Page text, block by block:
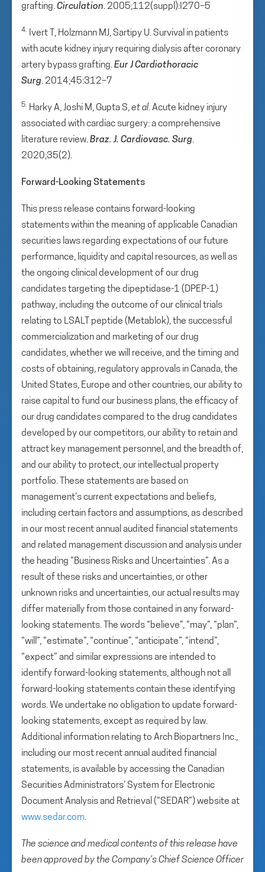
grafting.Circulation. 2005;112(suppl):I270–5
4.
Ivert T, Holzmann MJ, Sartipy U. Survival in patients
with acute kidney injury requiring dialysis after coronary
artery bypass grafting.EurJ Cardiothoracic
Surg. 2014;45:312–7
5. Harky A, Joshi M, Gupta S,et al. Acute kidney injury
associated with cardiac surgery: a comprehensive
literature review.Braz. J. Cardiovasc. Surg.
2020;35(2).
Forward-Looking Statements
This press release contains forward-looking
statements within the meaning of applicable Canadian
securities laws regarding expectations of our future
performance, liquidity and capital resources, as well as
the ongoing clinical development of our drug
candidates targeting the dipeptidase-1 (DPEP-1)
pathway, including the outcome of our clinical trials
relating to LSALT peptide (Metablok), the successful
commercialization and marketing of our drug
candidates, whether we will receive, and the timing and
costs of obtaining, regulatory approvals in Canada, the
United States, Europe and other countries, our ability to
raise capital to fund our business plans, the efficacy of
our drug candidates compared to the drug candidates
developed by our competitors, our ability to retain and
attract key management personnel, and the breadth of,
and our ability to protect, our intellectual property
portfolio. These statements are based on
management’s current expectations and beliefs,
including certain factors and assumptions, as described
in our most recent annual audited financial statements
and related management discussion and analysis under
the heading “Business Risks and Uncertainties”. As a
result of these risks and uncertainties, or other
unknown risks and uncertainties, our actual results may
differ materially from those contained in any forward-
looking statements. The words “believe”, “may”, “plan”,
“will”, “estimate”, “continue”, “anticipate”, “intend”,
“expect” and similar expressions are intended to
identify forward-looking statements, although not all
forward-looking statements contain these identifying
words. We undertake no obligation to update forward-
looking statements, except as required by law.
Additional information relating to Arch Biopartners Inc.,
including our most recent annual audited financial
statements, is available by accessing the Canadian
Securities Administrators’ System for Electronic
Document Analysis and Retrieval (“SEDAR”) website at
www.sedar.com.
The science and medical contents of this release have
been approved by the Company’s Chief Science Officer